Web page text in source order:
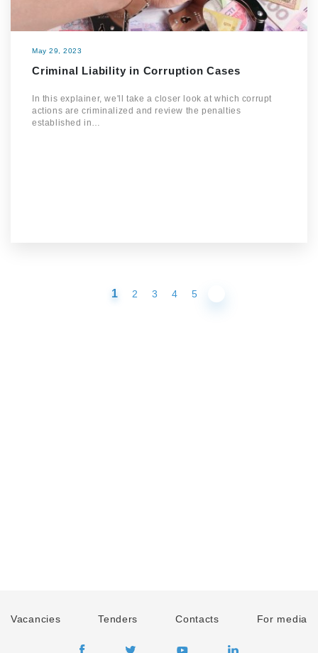
May 29, 2023
Criminal Liability in Corruption Cases
In this explainer, we'll take a closer look at which corrupt
actions are criminalized and review the penalties
established in…
1 2 3 4 5
Vacancies Tenders Contacts For media